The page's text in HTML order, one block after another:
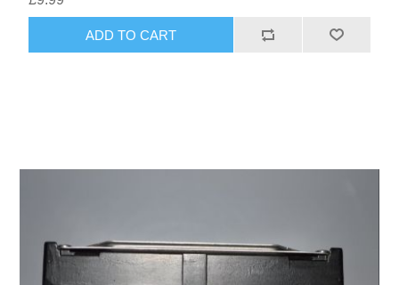
ADD TO CART